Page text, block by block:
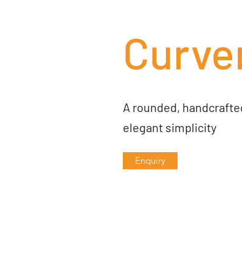
A rounded,
elegant simplicity
Enquiry